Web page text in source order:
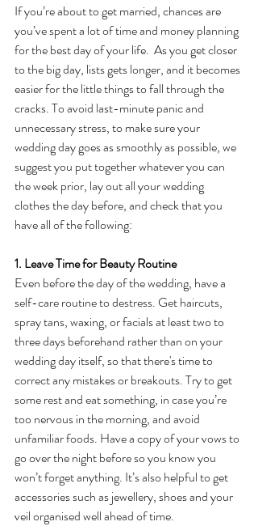
If you’re about to get married, chances are
you’ve spent a lot of time and money planning
for the best day of your life.  As you get closer
to the big day, lists gets longer, and it becomes
easier for the little things to fall through the
cracks. To avoid last-minute panic and
unnecessary stress, to make sure your
wedding day goes as smoothly as possible, we
suggest you put together whatever you can
the week prior, lay out all your wedding
clothes the day before, and check that you
have all of the following:
1. Leave Time for Beauty Routine
Even before the day of the wedding, have a
self-care routine to destress. Get haircuts,
spray tans, waxing, or facials at least two to
three days beforehand rather than on your
wedding day itself, so that there's time to
correct any mistakes or breakouts. Try to get
some rest and eat something, in case you’re
too nervous in the morning, and avoid
unfamiliar foods. Have a copy of your vows to
go over the night before so you know you
won’t forget anything. It’s also helpful to get
accessories such as jewellery, shoes and your
veil organised well ahead of time.